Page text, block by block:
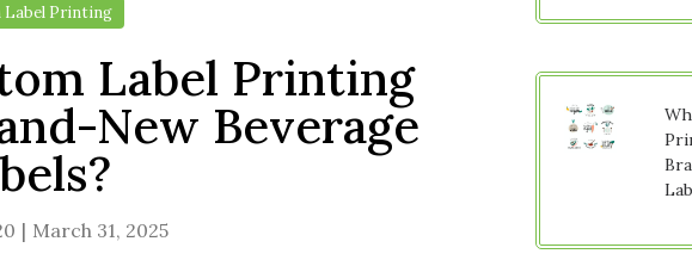
Label Printing
Label Printing
New Beverage
March 31, 2025